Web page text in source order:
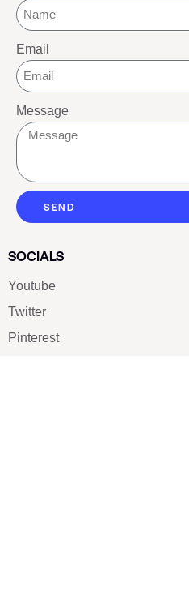
Email
Message
SEND
SOCIALS
Youtube
Twitter
Pinterest